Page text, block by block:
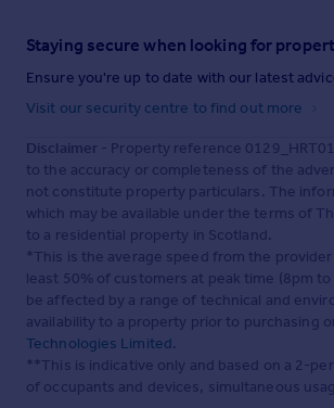
Staying secure when looking for
Ensure you're up to date with our latest
Visit our security centre to find out more
Disclaimer - Property reference
to the accuracy or completeness of the
not constitute property particulars. The
which may be available under the terms of
to a residential property in Scotland.
*This is the average speed from the
least 50% of customers at peak time (8pm
be affected by a range of technical and
availability to a property prior to purchasing
Technologies Limited.
**This is indicative only and based on a 2-
of occupants and devices, simultaneous